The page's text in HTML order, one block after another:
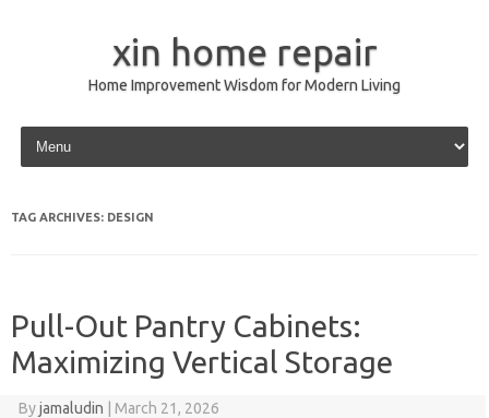
xin home repair
Home Improvement Wisdom for Modern Living
Skip to content
TAG ARCHIVES: DESIGN
Pull-Out Pantry Cabinets:
Maximizing Vertical Storage
Byjamaludin March 21, 2026